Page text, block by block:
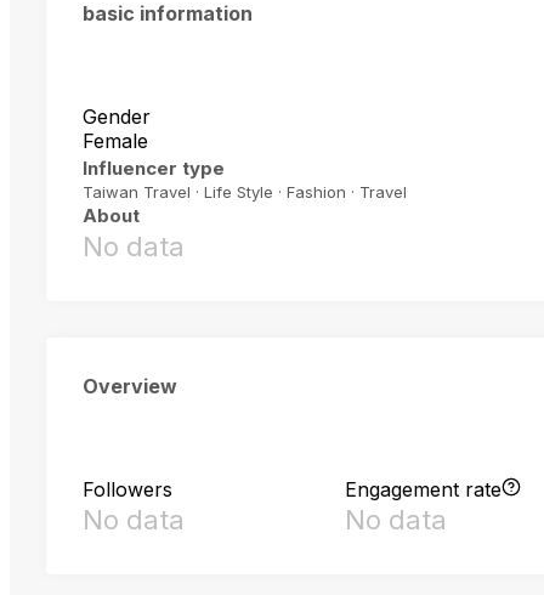
basic information
Gender
Female
Influencer type
Taiwan Travel · Life Style · Fashion · Travel
About
No data
Overview
Followers
No data
Engagement rate
No data